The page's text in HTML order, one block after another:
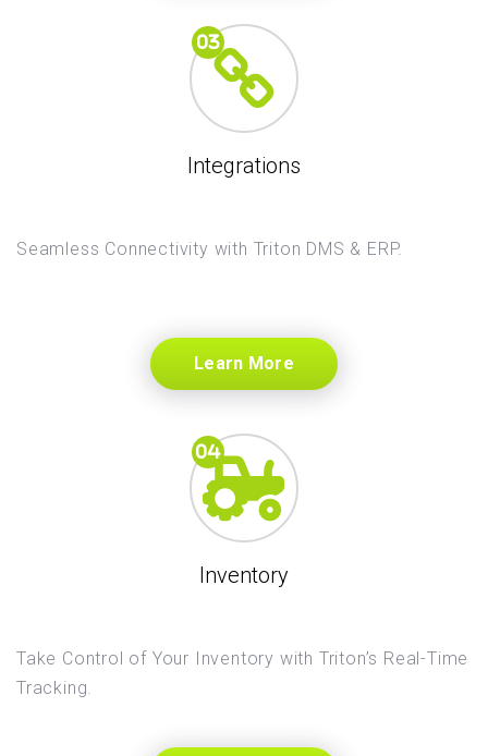
Integrations
Seamless Connectivity with Triton DMS & ERP.
Learn More
Inventory
Take Control of Your Inventory with Triton’s Real-Time
Tracking.